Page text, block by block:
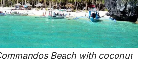
Beach with coconut